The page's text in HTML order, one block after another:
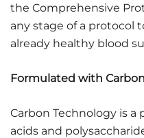
the Comprehensive
any stage of a protocol
already healthy blood
Formulated with
Carbon Technology is
acids and